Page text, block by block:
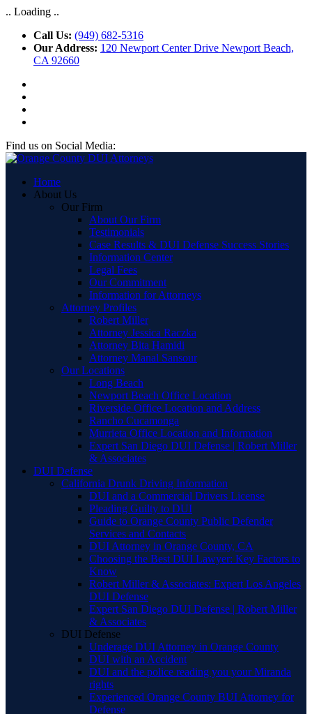
.. Loading ..
Call Us: (949) 682-5316
Our Address: 120 Newport Center Drive Newport Beach,
CA 92660
Find us on Social Media:
Home
About Us
Our Firm
About Our Firm
Testimonials
Case Results & DUI Defense Success Stories
Information Center
Legal Fees
Our Commitment
Information for Attorneys
Attorney Profiles
Robert Miller
Attorney Jessica Raczka
Attorney Bita Hamidi
Attorney Manal Sansour
Our Locations
Long Beach
Newport Beach Office Location
Riverside Office Location and Address
Rancho Cucamonga
Murrieta Office Location and Information
Expert San Diego DUI Defense | Robert Miller
& Associates
DUI Defense
California Drunk Driving Information
DUI and a Commercial Drivers License
Pleading Guilty to DUI
Guide to Orange County Public Defender
Services and Contacts
DUI Attorney in Orange County, CA
Choosing the Best DUI Lawyer: Key Factors to
Know
Robert Miller & Associates: Expert Los Angeles
DUI Defense
Expert San Diego DUI Defense | Robert Miller
& Associates
DUI Defense
Underage DUI Attorney in Orange County
DUI with an Accident
DUI and the police reading you your Miranda
rights
Experienced Orange County BUI Attorney for
Defense